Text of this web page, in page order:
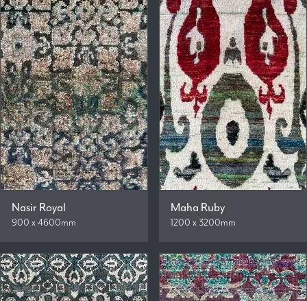
Nasir Royal
900 x 4600mm
Maha Ruby
1200 x 3200mm